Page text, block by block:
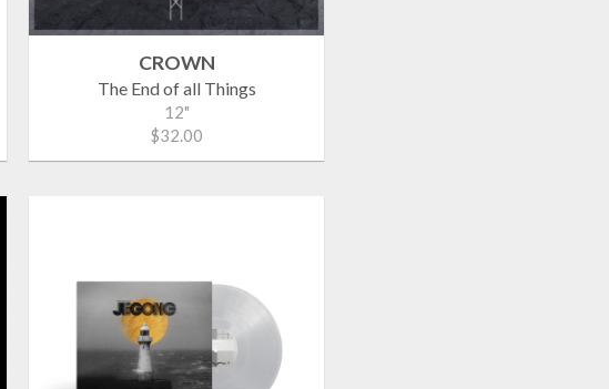
CROWN
The End of all Things
12"
$32.00